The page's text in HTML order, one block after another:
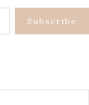
Subscribe